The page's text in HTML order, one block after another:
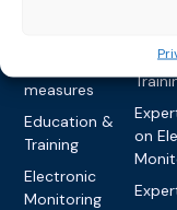
measures
Education &
Training
Electronic
Monitoring
on